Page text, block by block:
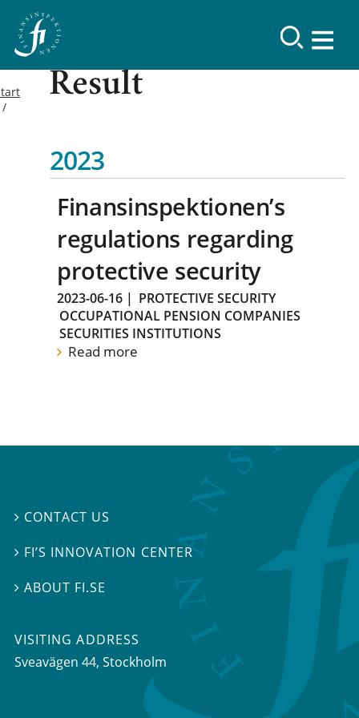
Result
2023
Finansinspektionen’s
regulations regarding
protective security
2023-06-16 | PROTECTIVE SECURITY
OCCUPATIONAL PENSION COMPANIES
SECURITIES INSTITUTIONS
Read more
 CONTACT US
 FI’S INNOVATION CENTER
ABOUT FI.SE
VISITING ADDRESS
Sveavägen 44, Stockholm